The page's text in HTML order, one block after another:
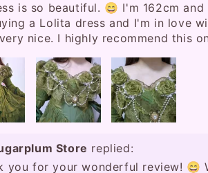
is so beautiful. 😄 I'm 162cm
a Lolita dress and I'm in love
nice. I highly recommend this
Store replied:
you for your wonderful review! 😄